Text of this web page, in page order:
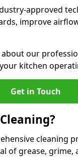
approved
improve
our
kitchen
Get in Touch
cleaning
of grease,